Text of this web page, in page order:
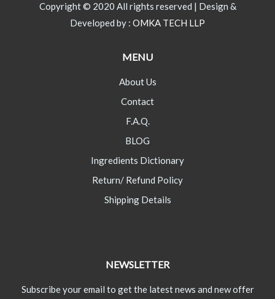
Copyright © 2020 All rights reserved | Design &
Developed by : OMKA TECH LLP
MENU
About Us
Contact
F.A.Q.
BLOG
Ingredients Dictionary
Return/ Refund Policy
Shipping Details
NEWSLETTER
Subscribe your email to get the latest news and new offer